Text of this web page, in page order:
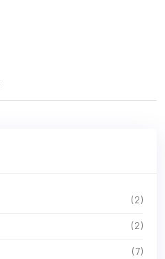
(2)
(2)
(7)